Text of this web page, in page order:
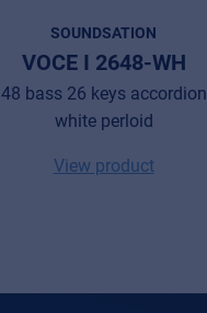
SOUNDSATION
VOCE I 2648-WH
48 bass 26 keys accordion
white perloid
View product